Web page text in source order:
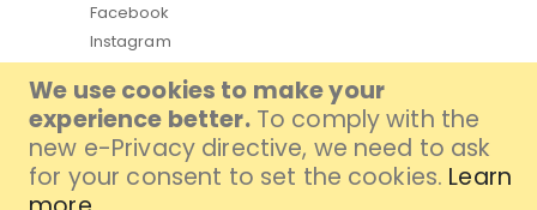
We use cookies to make your
experience better. To comply with the
new e-Privacy directive, we need to ask
for your consent to set the cookies. Learn
Facebook
Instagram
Youtube
TikTok